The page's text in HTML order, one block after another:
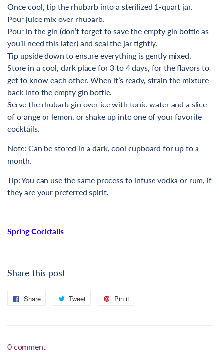
Once cool, tip the rhubarb into a sterilized 1-quart jar.
Pour juice mix over rhubarb.
Pour in the gin (don’t forget to save the empty gin bottle as
you’ll need this later) and seal the jar tightly.
Tip upside down to ensure everything is gently mixed.
Store in a cool, dark place for 3 to 4 days, for the flavors to
get to know each other. When it’s ready, strain the mixture
back into the empty gin bottle.
Serve the rhubarb gin over ice with tonic water and a slice
of orange or lemon, or shake up into one of your favorite
cocktails.
Note: Can be stored in a dark, cool cupboard for up to a
month.
Tip: You can use the same process to infuse vodka or rum, if
they are your preferred spirit.
Spring Cocktails
Share this post
Share
Share
Tweet
Tweet
Pin it
0 comment